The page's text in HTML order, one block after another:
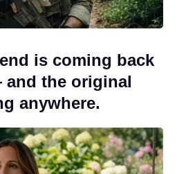
is coming back
the original
anywhere.